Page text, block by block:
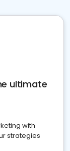
ultimate
with
strategies